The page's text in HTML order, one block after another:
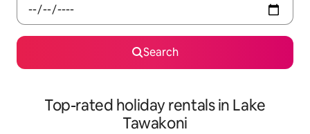
Search
Top-rated holiday rentals in Lake
Tawakoni